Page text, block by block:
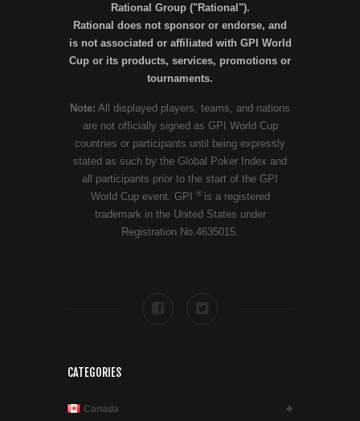
Rational Group ("Rational").
Rational does not sponsor or endorse, and
is not associated or affiliated with GPI World
Cup or its products, services, promotions or
tournaments.
Note: All displayed players, teams, and nations
are not officially signed as GPI World Cup
countries or participants until being expressly
stated as such by the Global Poker Index and
all participants prior to the start of the GPI
World Cup event. GPI
® is a registered
trademark in the United States under
Registration No.4635015.
CATEGORIES
Canada